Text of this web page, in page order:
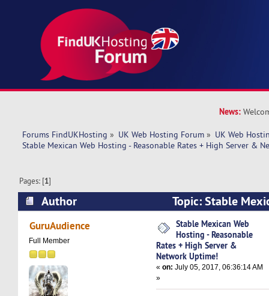
News:
Forums FindUKHosting » UK Web Hosting Forum » UK Web
Stable Mexican Web Hosting - Reasonable Rates + High Server &
Pages: [1]
Author
Topic: Stable
Reasonable Rates + High Server & Network
times)
GuruAudience
Full Member
Stable Mexican Web
Hosting - Reasonable
Rates + High Server &
Network Uptime!
«on: July 05, 2017, 06:36:14 AM
»